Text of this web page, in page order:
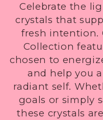
l
e
c
t
i
Celebrate the
crystals that
fresh intention.
Collection
chosen to
and help you
radiant self.
goals or simply
these crystals